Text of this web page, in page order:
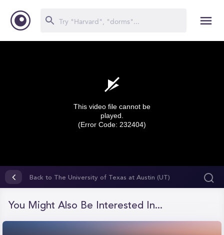
seconds
seconds
This video file cannot be
played.
(Error Code: 232404)
Back to The University of Texas at Austin (UT)
You Might Also Be Interested In...